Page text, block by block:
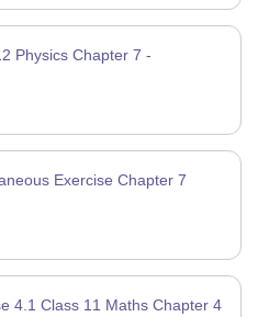
Physics Chapter 7 -
Exercise Chapter 7
4.1 Class 11 Maths Chapter 4